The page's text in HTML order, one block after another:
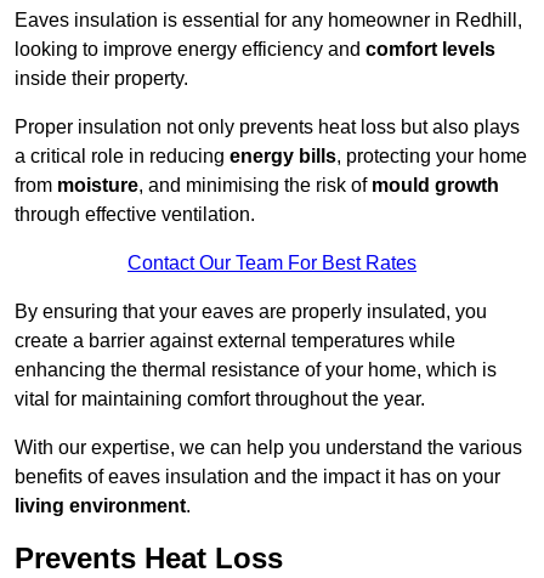
Eaves insulation is essential for any homeowner in Redhill,
looking to improve energy efficiency and comfort levels
inside their property.
Proper insulation not only prevents heat loss but also plays
a critical role in reducing energy bills, protecting your home
from moisture, and minimising the risk of mould growth
through effective ventilation.
Contact Our Team For Best Rates
By ensuring that your eaves are properly insulated, you
create a barrier against external temperatures while
enhancing the thermal resistance of your home, which is
vital for maintaining comfort throughout the year.
With our expertise, we can help you understand the various
benefits of eaves insulation and the impact it has on your
living environment.
Prevents Heat Loss